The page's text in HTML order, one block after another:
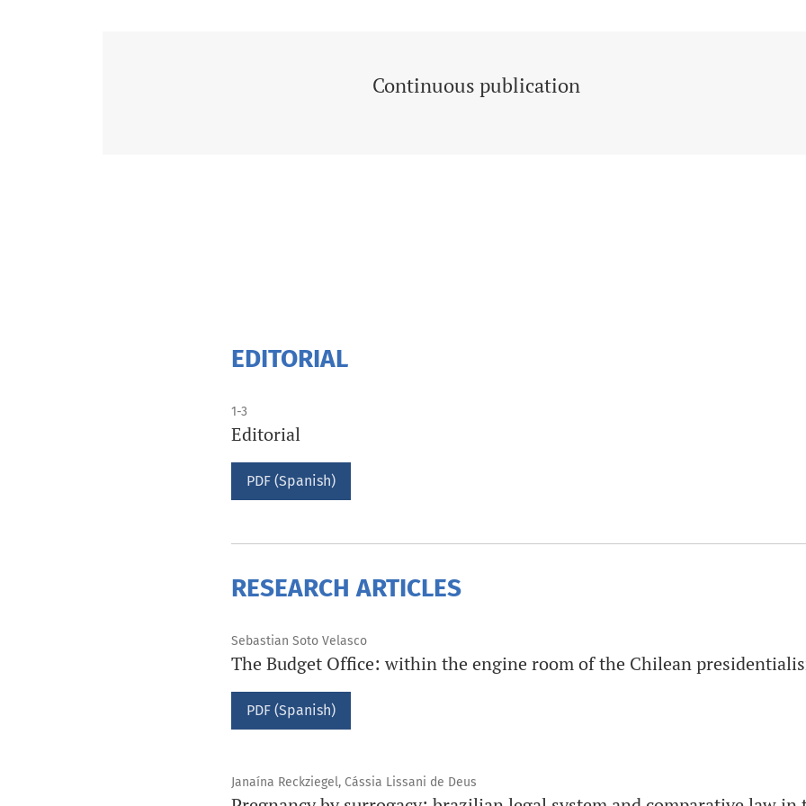
Continuous publication
EDITORIAL
1-3
Editorial
PDF (Spanish)
RESEARCH ARTICLES
Sebastian Soto Velasco
The Budget Office: within the engine room of the Chilean
PDF (Spanish)
Janaína Reckziegel, Cássia Lissani de Deus